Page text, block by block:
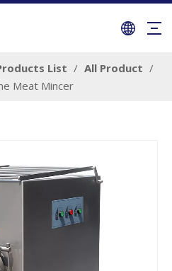
List / All Product /
Meat Mincer